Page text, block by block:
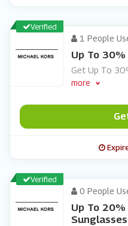
Verified
1 People
Up To
Get Up To
more
Verified
0 People
Up To
Sunglasses